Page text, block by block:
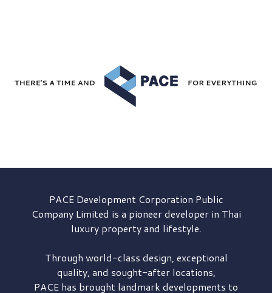
PACE DevelopmentCorporation Public
Company Limited is a pioneer developer in Thai
luxury property and lifestyle.
Through world-class design, exceptional
quality, and sought-after locations,
PACE has brought landmark developments to